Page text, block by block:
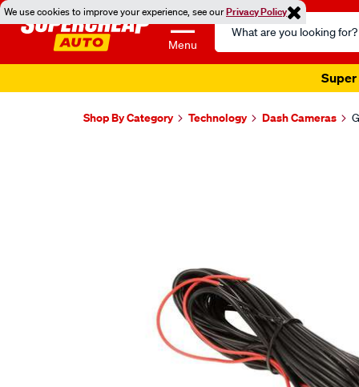
We use cookies to improve your experience, see ourPrivacy Policy
Menu
Search
Catalog
Super
Shop By Category Technology Dash Cameras